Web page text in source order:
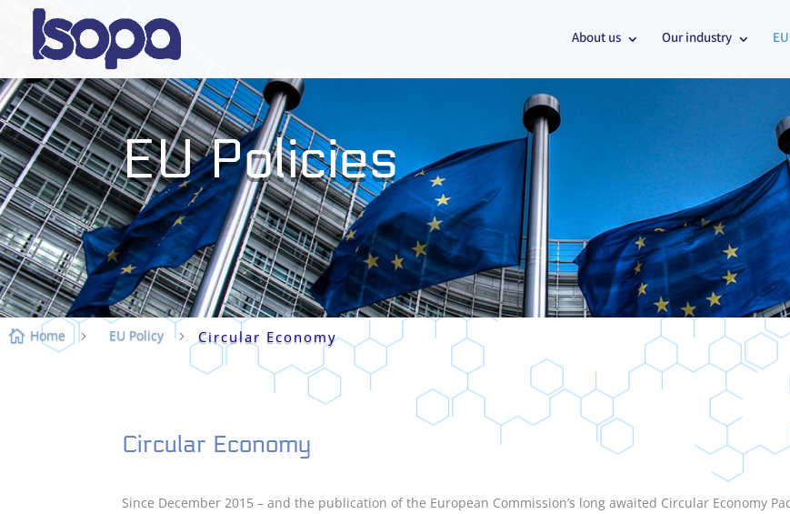
About us Our industry
EU Policies
 Home 5 EU Policy 5 Circular Economy
Circular Economy
Since December 2015 – and the publication of the European Commission’s long awaited Circular Economy